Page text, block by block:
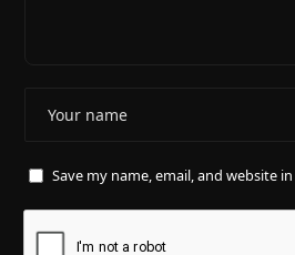
Save my name, email, and website